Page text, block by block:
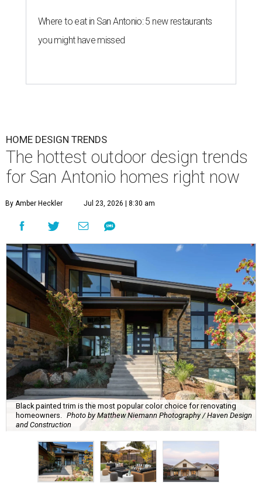
Where to eat in San Antonio: 5 new restaurants
you might have missed
HOME DESIGN TRENDS
The hottest outdoor design trends
for San Antonio homes right now
By Amber Heckler Jul 23, 2026 | 8:30 am
Black painted trim is the most popular color choice for renovating
homeowners. Photo by Matthew Niemann Photography / Haven Design
and Construction